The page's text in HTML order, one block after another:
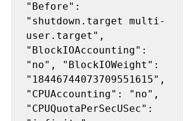
"Before":
"shutdown.target multi-
user.target",
"BlockIOAccounting":
"no", "BlockIOWeight":
"18446744073709551615",
"CPUAccounting": "no",
"CPUQuotaPerSecUSec":